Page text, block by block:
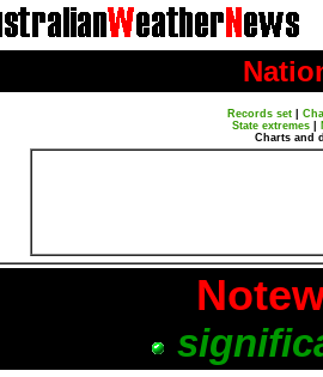
Records set
State extremes
Charts and